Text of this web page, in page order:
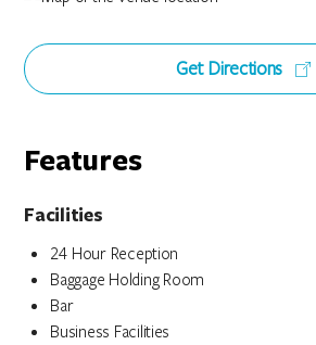
Get Directions
Features
Facilities
24 Hour Reception
Baggage Holding Room
Bar
Business Facilities